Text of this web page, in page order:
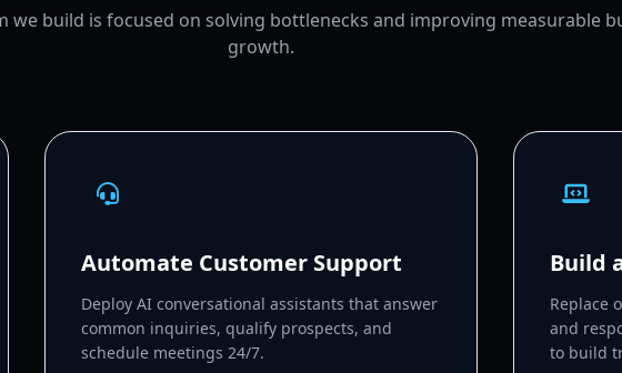
we build is focused on solving bottlenecks and improving measurable
growth.
Automate Customer Support
Deploy AI conversational assistants that answer
common inquiries, qualify prospects, and
schedule meetings 24/7.
Build
Replace
and
to build